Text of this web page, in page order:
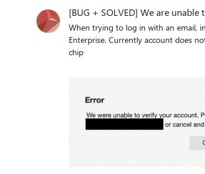
[BUG + SOLVED] We are
When trying to log in with an email, immediately getting the following error. Have
Enterprise. Currently account does not require two-factor auth; but I did try signing in with it on. OS: Mac 11.1 (Big Sur) M1 chip Browser: Microsoft Edge 88.0.705.74 (Public release) Mac
chip